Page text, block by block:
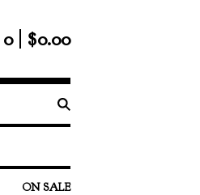
0 $0.00
ON SALE